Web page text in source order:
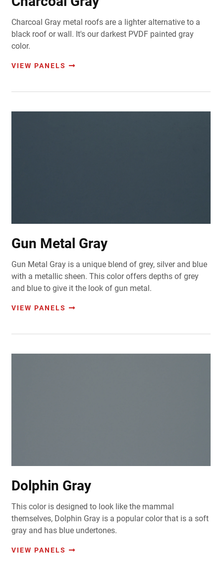
Charcoal Gray metal roofs are a lighter alternative to a
black roof or wall. It's our darkest PVDF painted gray
color.
VIEW PANELS
Gun Metal Gray
Gun Metal Gray is a unique blend of grey, silver and blue
with a metallic sheen. This color offers depths of grey
and blue to give it the look of gun metal.
VIEW PANELS
Dolphin Gray
This color is designed to look like the mammal
themselves, Dolphin Gray is a popular color that is a soft
gray and has blue undertones.
VIEW PANELS